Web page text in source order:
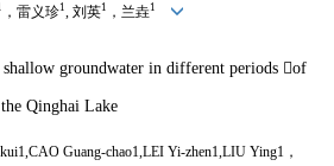
，雷义珍1 刘英1 ，兰垚1
shallow groundwater in different periods of
Qinghai Lake
Guang-chao1,LEI Yi-zhen1,LIU Ying1，